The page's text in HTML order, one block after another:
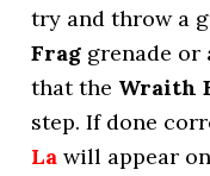
try and throw a
Frag grenade or
that the Wraith
step. If done
La will appear